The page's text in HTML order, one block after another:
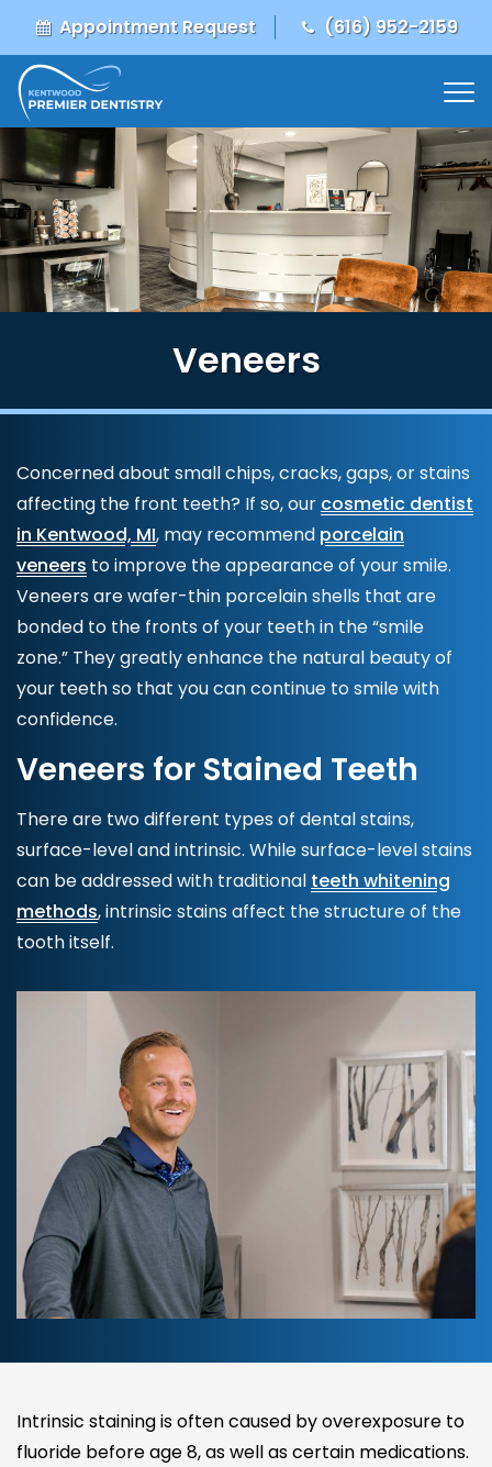
Appointment Request (616) 952-2159
Veneers
Concerned about small chips, cracks, gaps, or stains
affecting the front teeth? If so, our cosmetic dentist
in Kentwood, MI, may recommend porcelain
veneers to improve the appearance of your smile.
Veneersare wafer-thin porcelain shells that are
bonded to the fronts of your teeth in the “smile
zone.” They greatly enhance the natural beauty of
your teeth so that you can continue to smile with
confidence.
Veneers for Stained Teeth
There are two different types of dental stains,
surface-level and intrinsic. While surface-level stains
can be addressed with traditional teeth whitening
methods, intrinsic stains affect the structure of the
tooth itself.
Intrinsic staining is often caused by overexposure to
fluoride before age 8, as well as certain medications.